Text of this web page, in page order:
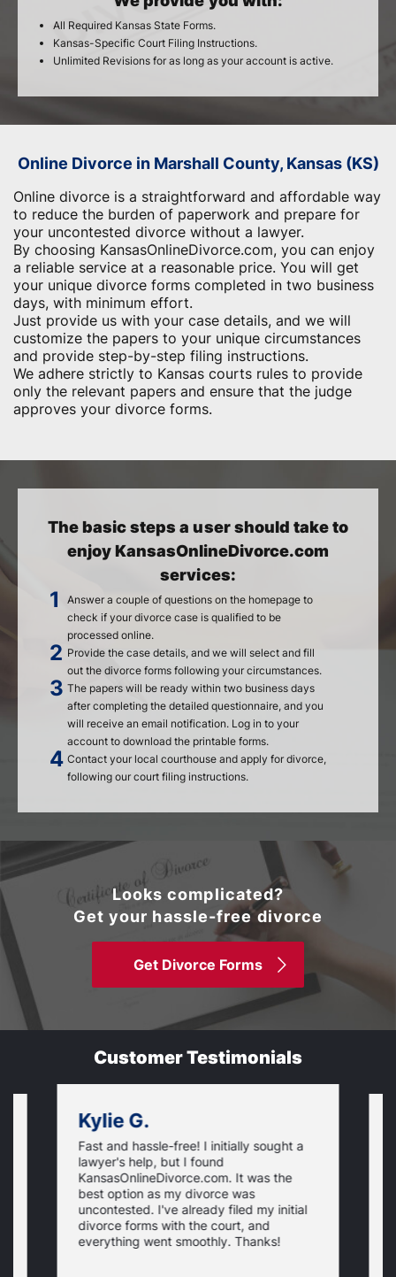
All Required Kansas State Forms.
Kansas-Specific Court Filing Instructions.
Unlimited Revisions for as long as your account is active.
Online Divorce in Marshall County, Kansas (KS)
Online divorce is a straightforward and affordable way
to reduce the burden of paperwork and ​prepare for
your uncontested divorce without a lawyer.
By choosing KansasOnlineDivorce.com, you can enjoy
a reliable service at a reasonable price. You will get
your unique divorce forms completed in two business
days, with minimum effort.
Just provide us with your case details, and we will
customize the papers to your unique circumstances
and provide step-by-step filing instructions.
We adhere strictly to Kansas courts rules to provide
only the relevant papers and ensure that the judge
approves your divorce forms.
The basic steps a user should take to
enjoy KansasOnlineDivorce.com
services:
Answer a couple of questions on the homepage to
check if your divorce case is qualified to be
processed online.
Provide the case details, and we will select and fill
out the divorce forms following your circumstances.
The papers will be ready within two business days
after completing the detailed questionnaire, and you
will receive an email notification. Log in to your
account to download the printable forms.
Contact your local courthouse and apply for divorce,
following our court filing instructions.
Looks complicated?
Get your hassle-free divorce
Get Divorce Forms
Customer Testimonials
Kylie G.
Fast and hassle-free! I initially sought a
lawyer's help, but I found
KansasOnlineDivorce.com. It was the
best option as my divorce was
uncontested. I've already filed my initial
divorce forms with the court, and
everything went smoothly. Thanks!